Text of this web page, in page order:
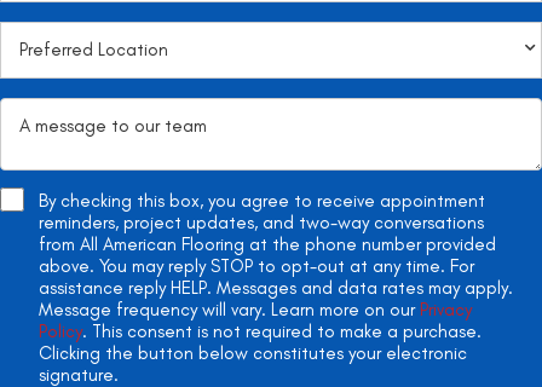
By checking this box, you agree to receive appointment
reminders, project updates, and two-way conversations
from All American Flooring at the phone number provided
above. You may reply STOP to opt-out at any time. For
assistance reply HELP. Messages and data rates may apply.
Message frequency will vary. Learn more on our Privacy
Policy. This consent is not required to make a purchase.
Clicking the button below constitutes your electronic
signature.